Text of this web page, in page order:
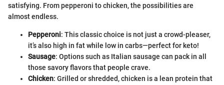
satisfying. From pepperoni to chicken, the possibilities are
almost endless.
Pepperoni: This classic choice is not just a crowd-pleaser,
it’s also high in fat while low in carbs—perfect for keto!
Sausage: Options such as Italian sausage can pack in all
those savory flavors that people crave.
Chicken: Grilled or shredded, chicken is a lean protein that